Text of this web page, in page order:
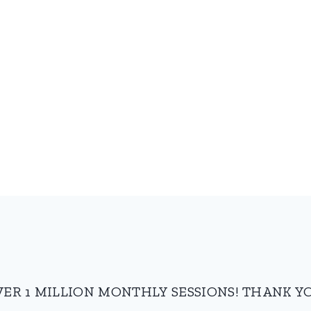
1 MILLION MONTHLY SESSIONS! THANK